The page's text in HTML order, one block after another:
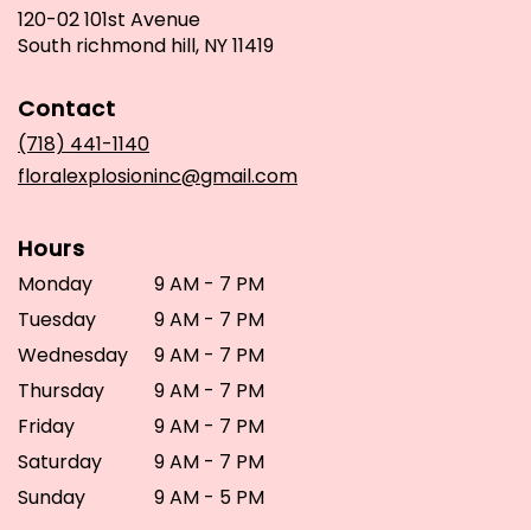
120-02 101st Avenue
South richmond hill, NY 11419(link
Contact
(718) 441-1140
floralexplosioninc@gmail.com
Hours
Monday
9 AM - 7 PM
Tuesday
9 AM - 7 PM
Wednesday
9 AM - 7 PM
Thursday
9 AM - 7 PM
Friday
9 AM - 7 PM
Saturday
9 AM - 7 PM
Sunday
9 AM - 5 PM